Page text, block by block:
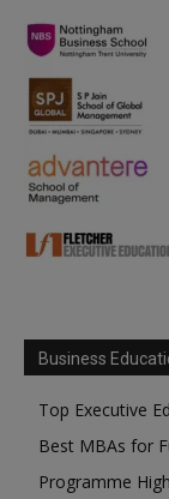
Business
Top Executive
Best MBAs for
Programme